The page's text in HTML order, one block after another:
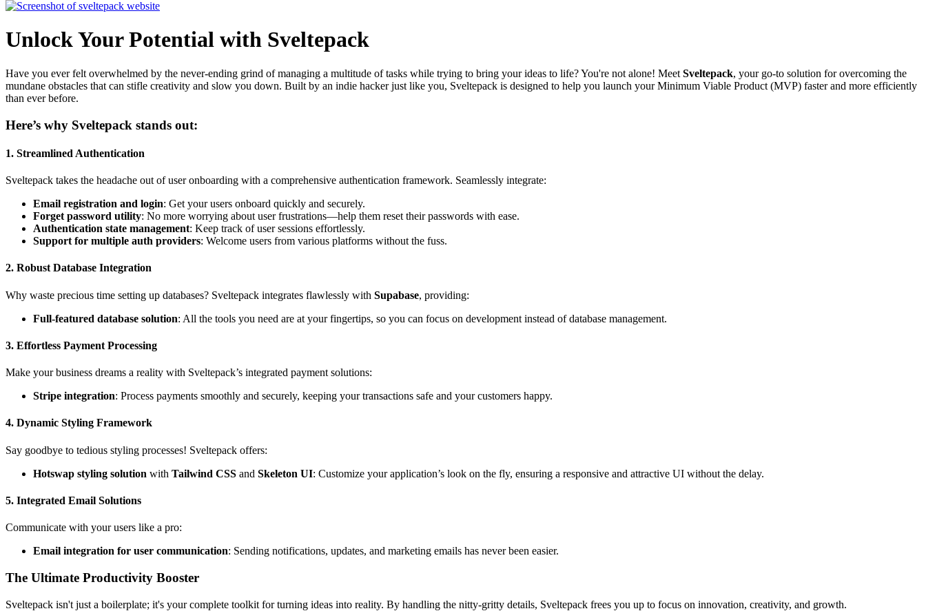
Unlock Your Potential with Sveltepack
Have you ever felt overwhelmed by the never-ending grind of managing a multitude of tasks while trying to bring your ideas to life? You're not alone! Meet Sveltepack, your go-to solution for overcoming the
mundane obstacles that can stifle creativity and slow you down. Built by an indie hacker just like you, Sveltepack is designed to help you launch your Minimum Viable Product (MVP) faster and more efficiently
than ever before.
Here’s why Sveltepack stands out:
1. Streamlined Authentication
Sveltepack takes the headache out of user onboarding with a comprehensive authentication framework. Seamlessly integrate:
Email registration and login: Get your users onboard quickly and securely.
Forget password utility: No more worrying about user frustrations—help them reset their passwords with ease.
Authentication state management: Keep track of user sessions effortlessly.
Support for multiple auth providers: Welcome users from various platforms without the fuss.
2. Robust Database Integration
Why waste precious time setting up databases? Sveltepack integrates flawlessly with Supabase, providing:
Full-featured database solution: All the tools you need are at your fingertips, so you can focus on development instead of database management.
3. Effortless Payment Processing
Make your business dreams a reality with Sveltepack’s integrated payment solutions:
Stripe integration: Process payments smoothly and securely, keeping your transactions safe and your customers happy.
4. Dynamic Styling Framework
Say goodbye to tedious styling processes! Sveltepack offers:
Hotswap styling solution with Tailwind CSS and Skeleton UI: Customize your application’s look on the fly, ensuring a responsive and attractive UI without the delay.
5. Integrated Email Solutions
Communicate with your users like a pro:
Email integration for user communication: Sending notifications, updates, and marketing emails has never been easier.
The Ultimate Productivity Booster
Sveltepack isn't just a boilerplate; it's your complete toolkit for turning ideas into reality. By handling the nitty-gritty details, Sveltepack frees you up to focus on innovation, creativity, and growth.